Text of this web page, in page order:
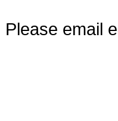
Please email